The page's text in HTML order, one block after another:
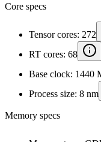
Core specs
Tensor cores: 272
RT cores: 68
Base clock: 1440
Process size: 8 nm
Memory specs